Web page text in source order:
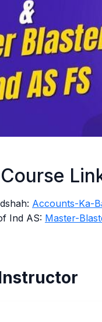
Accounts-Ka-
Ind AS: Master-